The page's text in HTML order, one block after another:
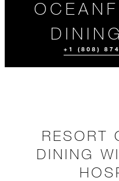
+1 (808)
RESORT
DINING